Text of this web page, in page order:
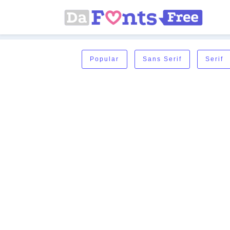
Popular Sans Serif Serif